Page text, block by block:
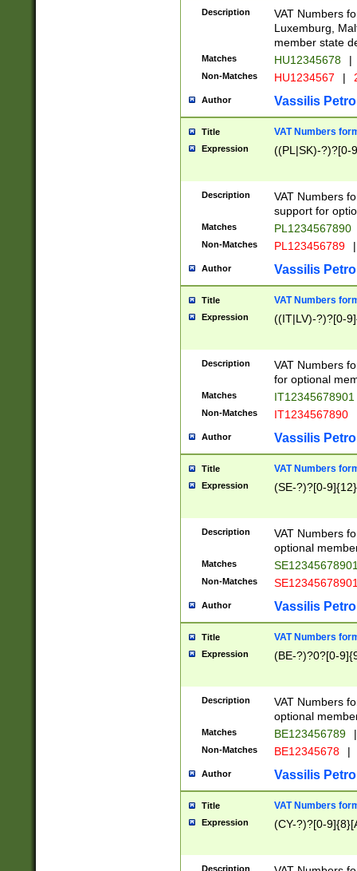
Description
VAT Numbers
Luxemburg,
member state
Matches HU12345678 |
Non-Matches HU1234567 |
Author Vassilis
Title VAT Numbers
Expression ((PL|SK)-?)?[0-
Description
VAT Numbers
support for
Matches PL1234567890
Non-Matches PL123456789 |
Author Vassilis
Title VAT Numbers
Expression ((IT|LV)-?)?[0-
Description
VAT Numbers
for optional
Matches IT12345678901
Non-Matches IT1234567890
Author Vassilis
Title VAT Numbers
Expression (SE-?)?[0-9]{12}
Description
VAT Numbers
optional
Matches
Non-Matches
Author Vassilis
Title VAT Numbers
Expression (BE-?)?0?[0-
Description
VAT Numbers
optional
Matches BE123456789 |
Non-Matches BE12345678 |
Author Vassilis
Title VAT Numbers
Expression (CY-?)?[0-
Description